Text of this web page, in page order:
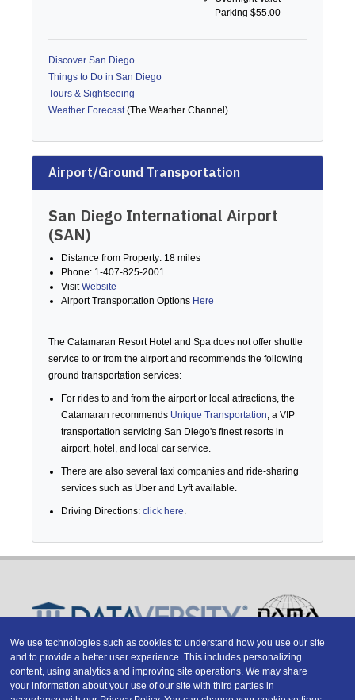
Parking $55.00
Discover San Diego
Things to Do in San Diego
Tours & Sightseeing
Weather Forecast(The Weather Channel)
Airport/Ground Transportation
San Diego International Airport
(SAN)
Distance from Property: 18 miles
Phone: 1-407-825-2001
VisitWebsite
Airport Transportation Options Here
The Catamaran Resort Hotel and Spa does not offer shuttle
service to or from the airport and recommends the following
ground transportation services:
For rides to and from the airport or local attractions, the
Catamaran recommends Unique Transportation, a VIP
transportation servicing San Diego's finest resorts in
airport, hotel, and local car service.
There are also several taxi companies and ride-sharing
services such as Uber and Lyft available.
Driving Directions: click here.
Copyright © 2026 DATAVERSITY Education, LLC
Advertising / Terms and Conditions / Privacy Policy
Code of Conduct / Conference Policies
We use technologies such as cookies to understand how you use our site
and to provide a better user experience. This includes personalizing
content, using analytics and improving site operations. We may share
your information about your use of our site with third parties in